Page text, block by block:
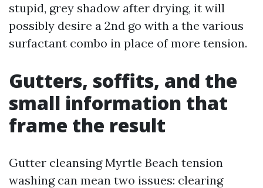
stupid, grey shadow after drying, it will
possibly desire a 2nd go with a the various
surfactant combo in place of more tension.
Gutters, soffits, and the
small information that
frame the result
Gutter cleansing Myrtle Beach tension
washing can mean two issues: clearing